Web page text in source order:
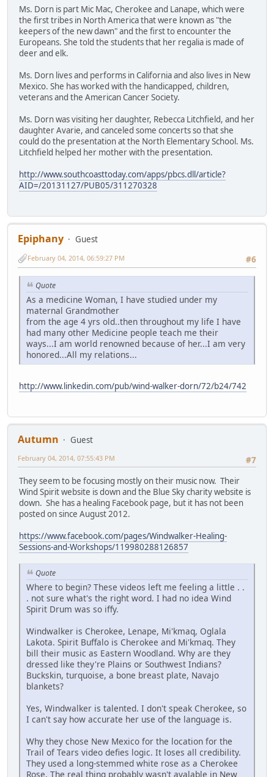
Ms. Dorn is part Mic Mac, Cherokee and Lanape, which were
the first tribes in North America that were known as "the
keepers of the new dawn" and the first to encounter the
Europeans. She told the students that her regalia is made of
deer and elk.
Ms. Dorn lives and performs in California and also lives in New
Mexico. She has worked with the handicapped, children,
veterans and the American Cancer Society.
Ms. Dorn was visiting her daughter, Rebecca Litchfield, and her
daughter Avarie, and canceled some concerts so that she
could do the presentation at the North Elementary School. Ms.
Litchfield helped her mother with the presentation.
http://www.southcoasttoday.com/apps/pbcs.dll/article?
AID=/20131127/PUB05/311270328
Epiphany
Guest
#6
February 04, 2014, 06:59:27 PM
Quote
As a medicine Woman, I have studied under my
maternal Grandmother
from the age 4 yrs old..then throughout my life I have
had many other Medicine people teach me their
ways...I am world renowned because of her...I am very
honored...All my relations...
http://www.linkedin.com/pub/wind-walker-dorn/72/b24/742
Autumn
Guest
#7
February 04, 2014, 07:55:43 PM
They seem to be focusing mostly on their music now. Their
Wind Spirit website is down and the Blue Sky charity website is
down. She has a healing Facebook page, but it has not been
posted on since August 2012.
https://www.facebook.com/pages/Windwalker-Healing-
Sessions-and-Workshops/119980288126857
Quote
Where to begin? These videos left me feeling a little . .
. not sure what's the right word. I had no idea Wind
Spirit Drum was so iffy.
Windwalker is Cherokee, Lenape, Mi'kmaq, Oglala
Lakota. Spirit Buffalo is Cherokee and Mi'kmaq. They
bill their music as Eastern Woodland. Why are they
dressed like they're Plains or Southwest Indians?
Buckskin, turquoise, a bone breast plate, Navajo
blankets?
Yes, Windwalker is talented. I don't speak Cherokee, so
I can't say how accurate her use of the language is.
Why they chose New Mexico for the location for the
Trail of Tears video defies logic. It loses all credibility.
They used a long-stemmed white rose as a Cherokee
Rose. The real thing probably wasn't avalable in New